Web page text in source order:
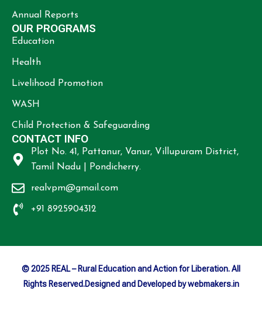
Annual Reports
OUR PROGRAMS
Education
Health
Livelihood Promotion
WASH
Child Protection & Safeguarding
CONTACT INFO
Plot No. 41, Pattanur, Vanur, Villupuram District,
Tamil Nadu | Pondicherry.
realvpm@gmail.com
+91 8925904312
© 2025 REAL – Rural Education and Action for Liberation. All
Rights Reserved.Designed and Developed by webmakers.in